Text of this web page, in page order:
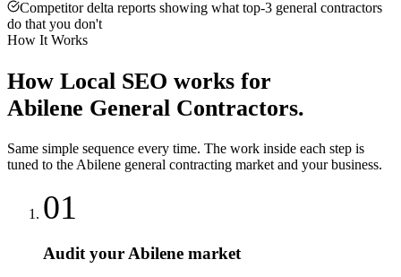
Competitor delta reports showing what top-3 general contractors
do that you don't
How It Works
How Local SEO works for
Abilene General Contractors.
Same simple sequence every time. The work inside each step is
tuned to the Abilene general contracting market and your business.
01
Audit your Abilene market